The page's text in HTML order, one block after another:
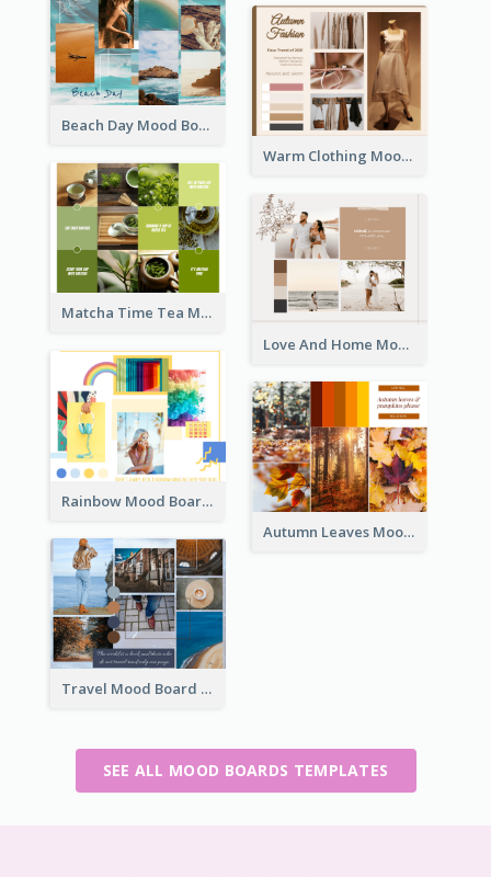
Beach Day Mood Board
Warm Clothing Mood Board
Matcha Time Tea Mood Board
Love And Home Mood Board
Rainbow Mood Board
Autumn Leaves Mood Board
Travel Mood Board
SEE ALL MOOD BOARDS TEMPLATES